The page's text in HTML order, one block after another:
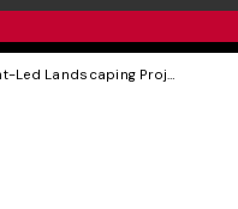
Student-Led Landscaping Project to Honour Health-Care Workers Continues to Grow